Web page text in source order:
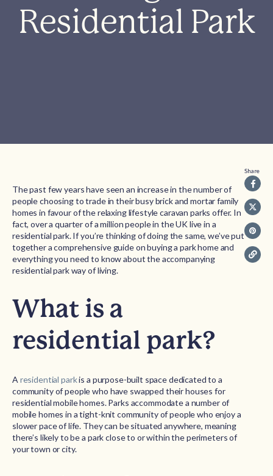
Residential Park
The past few years have seen an increase in the number of
people choosing to trade in their busy brick and mortar family
homes in favour of the relaxing lifestyle caravan parks offer. In
fact, over a quarter of a million people in the UK live in a
residential park. If you’re thinking of doing the same, we’ve put
together a comprehensive guide on buying a park home and
everything you need to know about the accompanying
residential park way of living.
What is a
residential park?
A residential parkis a purpose-built space dedicated to a
community of people who have swapped their houses for
residential mobile homes. Parks accommodate a number of
mobile homes in a tight-knit community of people who enjoy a
slower pace of life. They can be situated anywhere, meaning
there’s likely to be a park close to or within the perimeters of
your town or city.
Share